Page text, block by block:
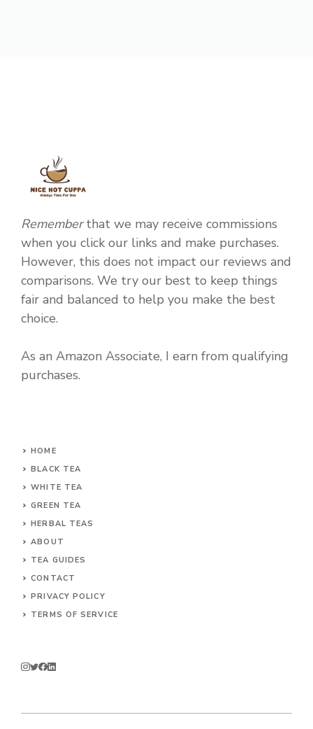
Rememberthat we may receive commissions
when you click our links and make purchases.
However, this does not impact our reviews and
comparisons. We try our best to keep things
fair and balanced to help you make the best
choice.
As an Amazon Associate, I earn from qualifying
purchases.
HOME
BLACK TEA
WHITE TEA
GREEN TEA
HERBAL TEAS
ABOUT
TEA GUIDES
CONTACT
PRIVACY POLICY
TERMS OF SERVICE